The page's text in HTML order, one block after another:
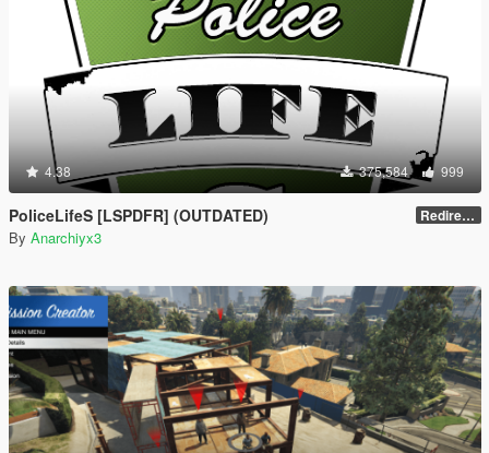
4.38 375,584 999
PoliceLifeS [LSPDFR] (OUTDATED) Redirect to new upload
By Anarchiyx3